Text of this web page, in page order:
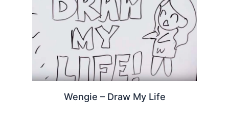
Wengie – Draw My Life